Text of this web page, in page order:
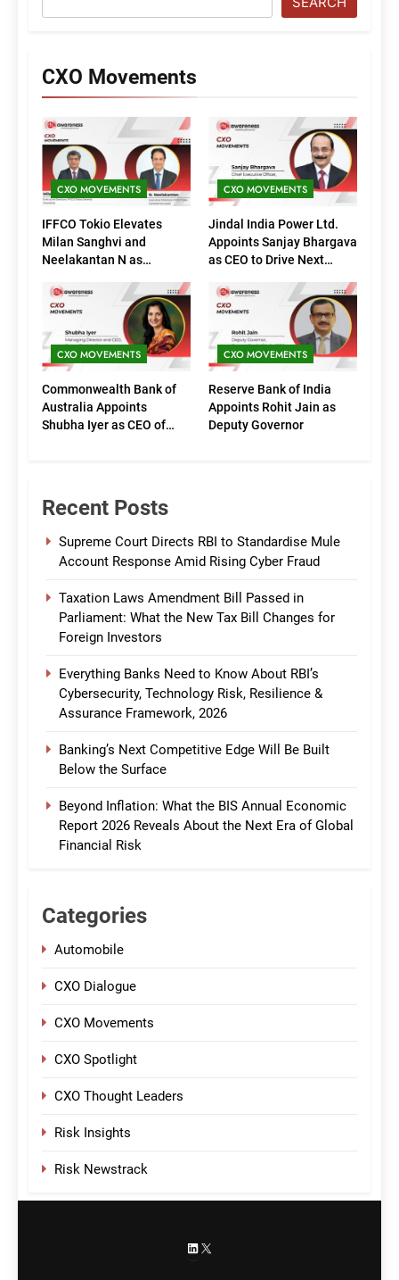
CXO Movements
CXO MOVEMENTS
IFFCO Tokio Elevates
Milan Sanghvi and
Neelakantan N as
(Marketing)
CXO MOVEMENTS
Jindal India Power Ltd.
Appoints Sanjay Bhargava
as CEO to Drive Next
CXO MOVEMENTS
Commonwealth Bank of
Australia Appoints
Shubha Iyer as CEO of
CXO MOVEMENTS
Reserve Bank of India
Appoints Rohit Jain as
Deputy Governor
Recent Posts
Supreme Court Directs RBI to Standardise Mule
Account Response Amid Rising Cyber Fraud
Taxation Laws Amendment Bill Passed in
Parliament: What the New Tax Bill Changes for
Foreign Investors
Everything Banks Need to Know About RBI’s
Cybersecurity, Technology Risk, Resilience &
Assurance Framework, 2026
Banking’s Next Competitive Edge Will Be Built
Below the Surface
Beyond Inflation: What the BIS Annual Economic
Report 2026 Reveals About the Next Era of Global
Financial Risk
Categories
Automobile
CXO Dialogue
CXO Movements
CXO Spotlight
CXO Thought Leaders
Risk Insights
Risk Newstrack
LinkedIn